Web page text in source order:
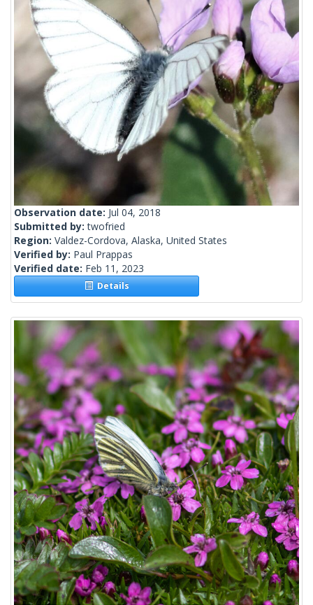
Observation date: Jul 04, 2018
Submitted by:twofried
Region: Valdez-Cordova, Alaska, United States
Verified by: Paul Prappas
Verified date: Feb 11, 2023
Details